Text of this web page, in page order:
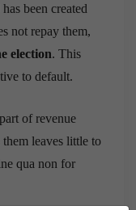
been created
not repay them,
election. This
to default.
of revenue
leaves little to
qua non for